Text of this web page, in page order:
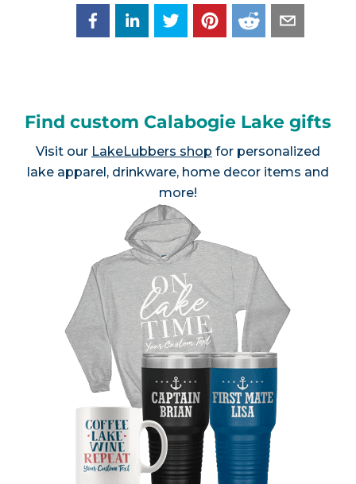
Find custom Calabogie Lake gifts
Visit our LakeLubbers shop for personalized
lake apparel, drinkware, home decor items and
more!